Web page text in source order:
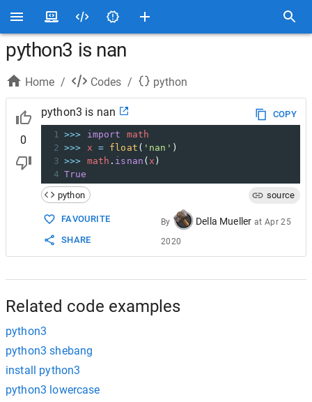
python3 is nan
Home / Codes / python
0
python3 is nan
COPY
1 >>> import
math
2 >>> x = float ( 'nan' )
3 >>> math . isnan (x )
4 True
python
source
FAVOURITE
SHARE
By Della Mueller at Apr 25
2020
Related code examples
python3
python3 shebang
install python3
python3 lowercase